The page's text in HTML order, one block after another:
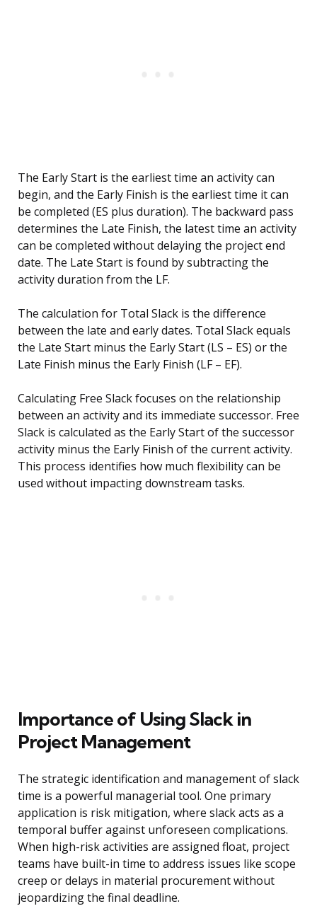
The Early Start is the earliest time an activity can
begin, and the Early Finish is the earliest time it can
be completed (ES plus duration). The backward pass
determines the Late Finish, the latest time an activity
can be completed without delaying the project end
date. The Late Start is found by subtracting the
activity duration from the LF.
The calculation for Total Slack is the difference
between the late and early dates. Total Slack equals
the Late Start minus the Early Start (LS – ES) or the
Late Finish minus the Early Finish (LF – EF).
Calculating Free Slack focuses on the relationship
between an activity and its immediate successor. Free
Slack is calculated as the Early Start of the successor
activity minus the Early Finish of the current activity.
This process identifies how much flexibility can be
used without impacting downstream tasks.
Importance of Using Slack in
Project Management
The strategic identification and management of slack
time is a powerful managerial tool. One primary
application is risk mitigation, where slack acts as a
temporal buffer against unforeseen complications.
When high-risk activities are assigned float, project
teams have built-in time to address issues like scope
creep or delays in material procurement without
jeopardizing the final deadline.